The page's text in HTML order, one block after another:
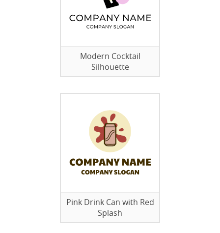
Modern Cocktail
Silhouette
Pink Drink Can with Red
Splash